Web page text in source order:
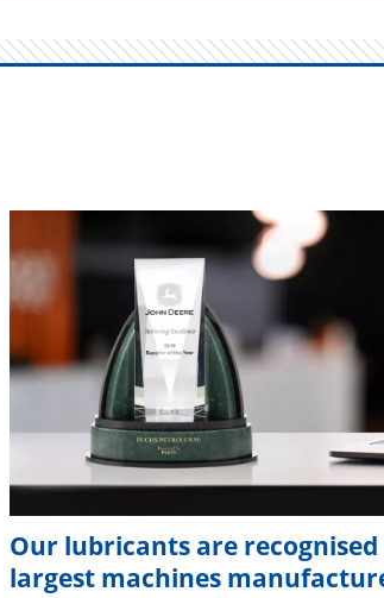
Our lubricants are
largest machines